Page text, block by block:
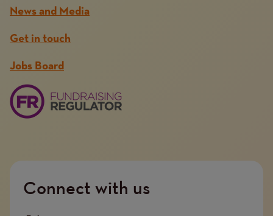
News and Media
Get in touch
Jobs Board
Connect with us